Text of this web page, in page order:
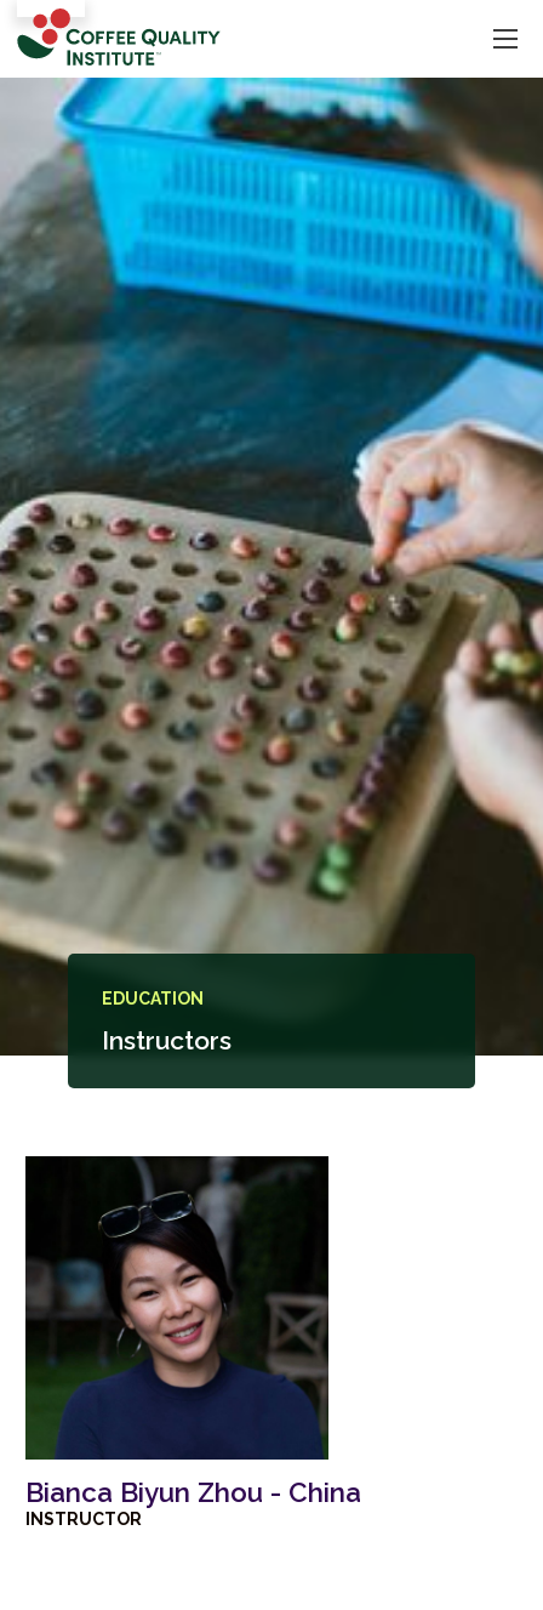
EDUCATION
Instructors
Bianca Biyun Zhou - China
INSTRUCTOR